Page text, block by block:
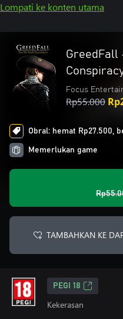
Lompati ke konten utama
GreedFall
Focus
Rp55.000
Obral: hemat Rp27.500,
Memerlukan game
TAMBAHKAN KE
PEGI 18
Kekerasan